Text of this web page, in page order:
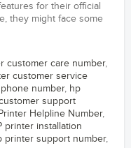
for their official
they might face some
customer care number,
customer service
number, hp
support
Helpline Number,
printer installation
printer support number,